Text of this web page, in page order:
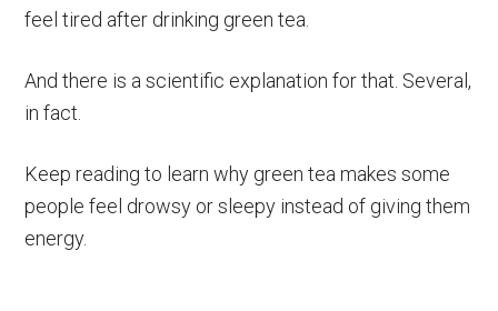
feel tired after drinking green tea.
And there is a scientific explanation for that. Several,
in fact.
Keep reading to learn why green tea makes some
people feel drowsy or sleepy instead of giving them
energy.